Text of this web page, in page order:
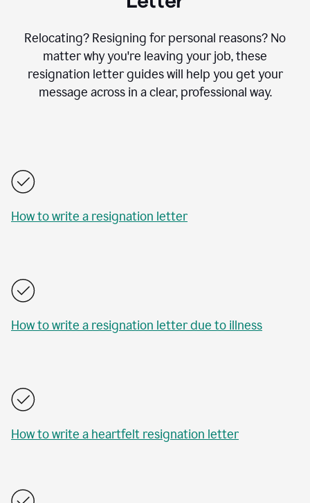
Relocating? Resigning for personal reasons? No
matter why you're leaving your job, these
resignation letter guides will help you get your
message across in a clear, professional way.
How to write a resignation letter
How to write a resignation letter due to illness
How to write a heartfelt resignation letter